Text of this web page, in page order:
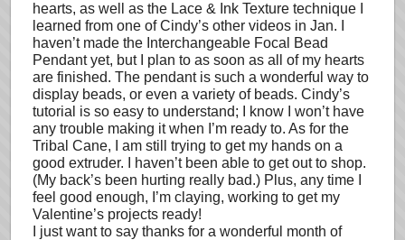
hearts, as well as the Lace & Ink Texture technique I
learned from one of Cindy’s other videos in Jan. I
haven’t made the Interchangeable Focal Bead
Pendant yet, but I plan to as soon as all of my hearts
are finished. The pendant is such a wonderful way to
display beads, or even a variety of beads. Cindy’s
tutorial is so easy to understand; I know I won’t have
any trouble making it when I’m ready to. As for the
Tribal Cane, I am still trying to get my hands on a
good extruder. I haven’t been able to get out to shop.
(My back’s been hurting really bad.) Plus, any time I
feel good enough, I’m claying, working to get my
Valentine’s projects ready!
I just want to say thanks for a wonderful month of